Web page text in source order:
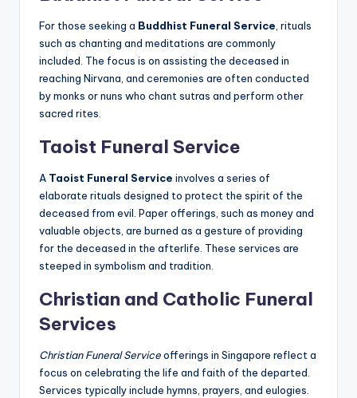
For those seeking a Buddhist Funeral Service , rituals
such as chanting and meditations are commonly
included. The focus is on assisting the deceased in
reaching Nirvana, and ceremonies are often conducted
by monks or nuns who chant sutras and perform other
sacred rites.
Taoist Funeral Service
A Taoist Funeral Service involves a series of
elaborate rituals designed to protect the spirit of the
deceased from evil. Paper offerings, such as money and
valuable objects, are burned as a gesture of providing
for the deceased in the afterlife. These services are
steeped in symbolism and tradition.
Christian and Catholic Funeral
Services
Christian Funeral Serviceofferings in Singapore reflect a
focus on celebrating the life and faith of the departed.
Services typically include hymns, prayers, and eulogies.